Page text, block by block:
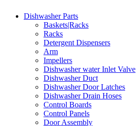
Dishwasher Parts
Baskets|Racks
Racks
Detergent Dispensers
Arm
Impellers
Dishwasher water Inlet Valve
Dishwasher Duct
Dishwasher Door Latches
Dishwasher Drain Hoses
Control Boards
Control Panels
Door Assembly